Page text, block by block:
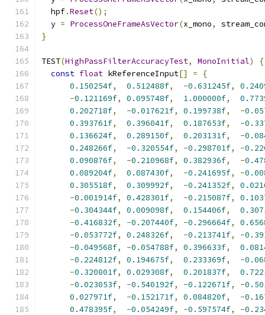
  hpf
.Reset();
  y
= ProcessOneFrameAsVector(x_mono,
}
TEST(HighPassFilterAccuracyTest, MonoInitial)
{
const float kReferenceInput[] =
{
0.150254f, 0.512488f, -0.631245f,
-0.121169f, 0.095748f, 1.000000f,
0.202718f, -0.017621f, 0.199738f, -
0.393761f, 0.396041f, 0.187653f, -
0.136624f, 0.289150f, 0.203131f, -
0.248266f, -0.320554f, -0.298701f, -
0.090876f, -0.210968f, 0.382936f, -
0.089204f, 0.087430f, -0.241695f, -
0.305518f, 0.309992f, -0.241352f,
-0.001914f, 0.428301f, -0.215087f,
-0.304344f, 0.009098f, 0.154406f,
-0.416832f, -0.207440f, -0.296664f,
-0.053772f, 0.248326f, -0.213741f, -
-0.049568f, -0.054788f, 0.396633f,
-0.224812f, 0.194675f, 0.233369f, -
-0.320801f, 0.029308f, 0.201837f,
-0.023053f, -0.540192f, -0.122671f, -
0.027971f, -0.152171f, 0.084820f, -
0.478395f, -0.054249f, -0.597574f, -